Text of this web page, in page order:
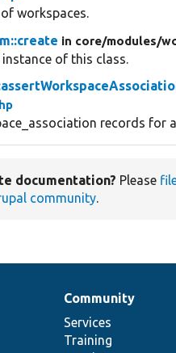
workspaces.
in core/modules/
of this class.
records for
documentation? Please
community
Community
Services
Training